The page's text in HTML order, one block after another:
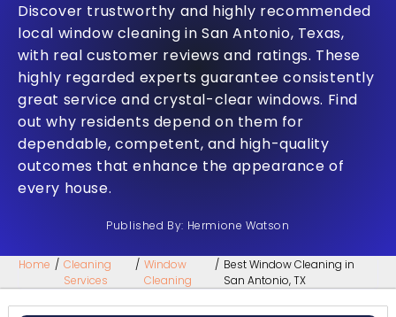
Discover trustworthy and highly recommended
local window cleaning in San Antonio, Texas,
with real customer reviews and ratings. These
highly regarded experts guarantee consistently
great service and crystal-clear windows. Find
out why residents depend on them for
dependable, competent, and high-quality
outcomes that enhance the appearance of
every house.
Published By: Hermione Watson
Home / Cleaning
Services
/ Window
Cleaning
/ Best Window Cleaning in
San Antonio, TX